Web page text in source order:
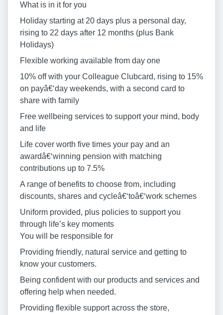
What is in it for you
Holiday starting at 20 days plus a personal day,
rising to 22 days after 12 months (plus Bank
Holidays)
Flexible working available from day one
10% off with your Colleague Clubcard, rising to 15%
on payâ€‘day weekends, with a second card to
share with family
Free wellbeing services to support your mind, body
and life
Life cover worth five times your pay and an
awardâ€‘winning pension with matching
contributions up to 7.5%
A range of benefits to choose from, including
discounts, shares and cycleâ€‘toâ€‘work schemes
Uniform provided, plus policies to support you
through life’s key moments
You will be responsible for
Providing friendly, natural service and getting to
know your customers.
Being confident with our products and services and
offering help when needed.
Providing flexible support across the store,